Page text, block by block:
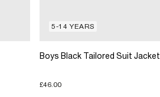
5-14 YEARS
Boys Black Tailored Suit Jacket
£46.00